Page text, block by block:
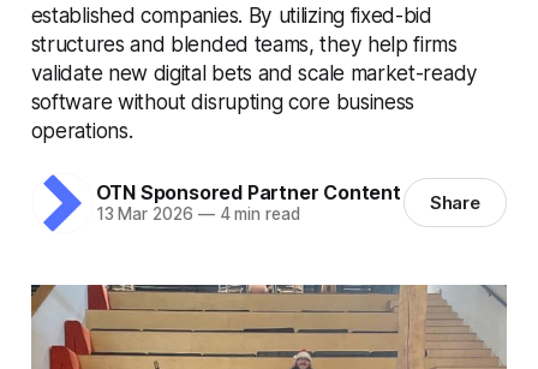
established companies. By utilizing fixed-bid
structures and blended teams, they help firms
validate new digital bets and scale market-ready
software without disrupting core business
operations.
OTN Sponsored Partner Content
13 Mar 2026 —4 min read Share